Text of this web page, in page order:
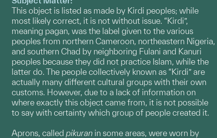
This object is listed as made by Kirdi peoples; while
most likely correct, it is not without issue. “Kirdi”,
meaning pagan, was the label given to the various
peoples from northern Cameroon, northeastern Nigeria,
and southern Chad by neighboring Fulani and Kanuri
peoples because they did not practice Islam, while the
latter do. The people collectively known as “Kirdi” are
actually many different cultural groups with their own
customs. However, due to a lack of information on
where exactly this object came from, it is not possible
to say with certainty which group of people created it.
Aprons, called pikuran in some areas, were worn by